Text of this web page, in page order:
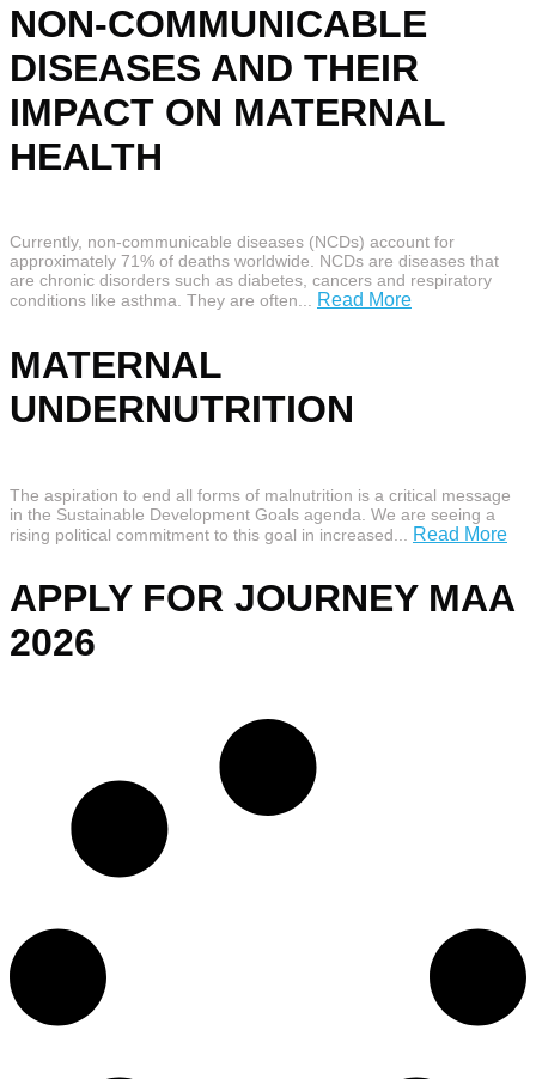
NON-COMMUNICABLE
DISEASES AND THEIR
IMPACT ON MATERNAL
HEALTH
Currently, non-communicable diseases (NCDs) account for
approximately 71% of deaths worldwide. NCDs are diseases that
are chronic disorders such as diabetes, cancers and respiratory
conditions like asthma. They are often... Read More
MATERNAL
UNDERNUTRITION
The aspiration to end all forms of malnutrition is a critical message
in the Sustainable Development Goals agenda. We are seeing a
rising political commitment to this goal in increased...
Read More
APPLY FOR JOURNEY MAA
2026